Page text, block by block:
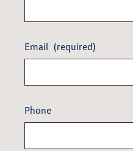
Email (required)
Phone